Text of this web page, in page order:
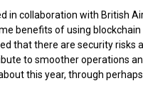
in collaboration with British
benefits of using
that there are security risks
to smoother operations
this year, through